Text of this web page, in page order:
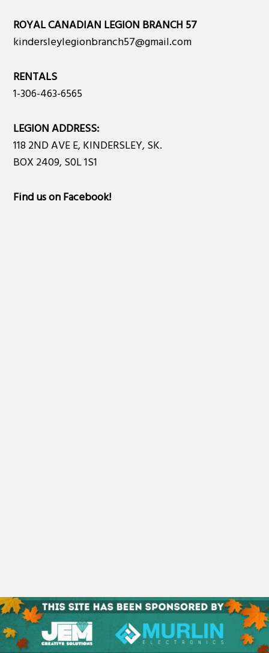
ROYAL CANADIAN LEGION BRANCH 57
kindersleylegionbranch57@gmail.com
RENTALS
1-306-463-6565
LEGION ADDRESS:
118 2ND AVE E, KINDERSLEY, SK.
BOX 2409, S0L 1S1
Find us on Facebook!